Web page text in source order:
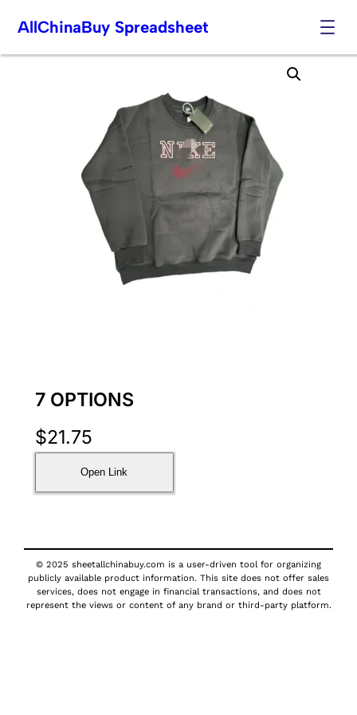
Skip
AllChinaBuy Spreadsheet
7 OPTIONS
$21.75
Open Link
© 2025 sheetallchinabuy.com is a user-driven tool for organizing
publicly available product information. This site does not offer sales
services, does not engage in financial transactions, and does not
represent the views or content of any brand or third-party platform.